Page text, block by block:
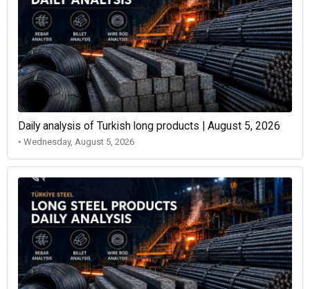
Daily analysis of Turkish long products | August 5, 2026
• Wednesday, August 5, 2026